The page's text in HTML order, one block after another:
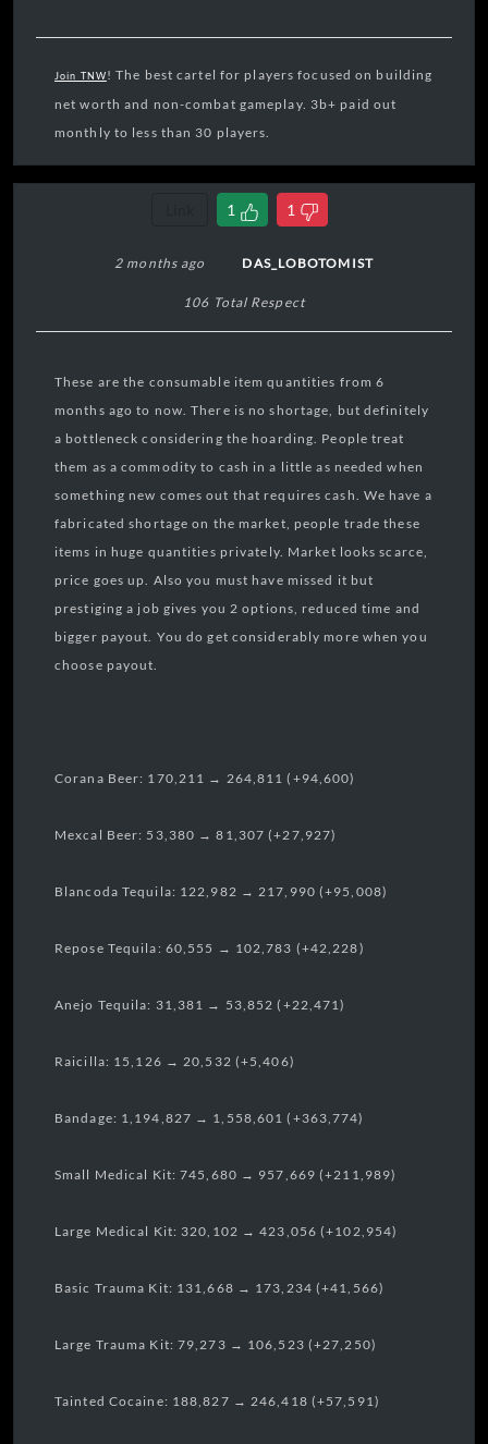
Join TNW! The best cartel for players focused on building
net worth and non-combat gameplay. 3b+ paid out
monthly to less than 30 players.
1 1
2 months ago DAS_LOBOTOMIST
106 Total Respect
These are the consumable item quantities from 6
months ago to now. There is no shortage, but definitely
a bottleneck considering the hoarding. People treat
them as a commodity to cash in a little as needed when
something new comes out that requires cash. We have a
fabricated shortage on the market, people trade these
items in huge quantities privately. Market looks scarce,
price goes up. Also you must have missed it but
prestiging a job gives you 2 options, reduced time and
bigger payout. You do get considerably more when you
choose payout.
Corana Beer: 170,211 → 264,811 (+94,600)
Mexcal Beer: 53,380 → 81,307 (+27,927)
Blancoda Tequila: 122,982 → 217,990 (+95,008)
Repose Tequila: 60,555 → 102,783 (+42,228)
Anejo Tequila: 31,381 → 53,852 (+22,471)
Raicilla: 15,126 → 20,532 (+5,406)
Bandage: 1,194,827 → 1,558,601 (+363,774)
Small Medical Kit: 745,680 → 957,669 (+211,989)
Large Medical Kit: 320,102 → 423,056 (+102,954)
Basic Trauma Kit: 131,668 → 173,234 (+41,566)
Large Trauma Kit: 79,273 → 106,523 (+27,250)
Tainted Cocaine: 188,827 → 246,418 (+57,591)